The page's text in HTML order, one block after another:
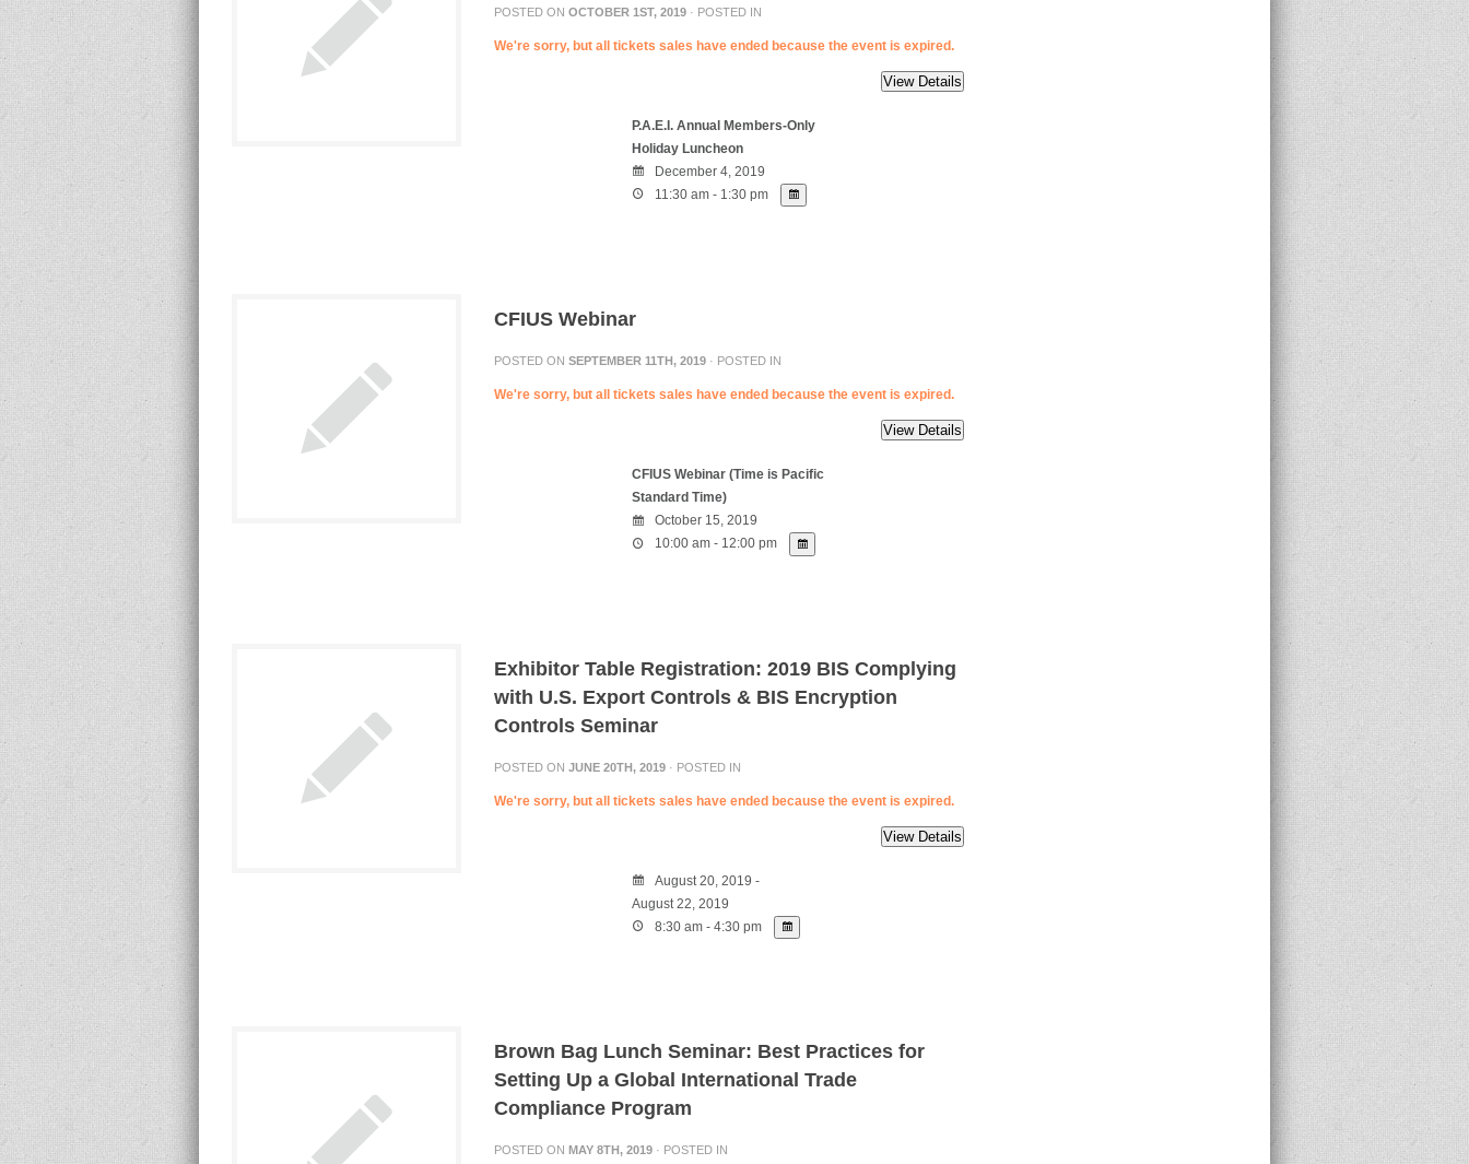
POSTED ON OCTOBER 1ST, 2019 · POSTED IN
We're sorry, but all tickets sales have ended because the event is expired.
P.A.E.I. Annual Members-Only
Holiday Luncheon
December 4, 2019
11:30 am - 1:30 pm
CFIUS Webinar
POSTED ON SEPTEMBER 11TH, 2019 · POSTED IN
We're sorry, but all tickets sales have ended because the event is expired.
CFIUS Webinar (Time is Pacific
Standard Time)
October 15, 2019
10:00 am - 12:00 pm
Exhibitor Table Registration: 2019 BIS Complying
with U.S. Export Controls & BIS Encryption
Controls Seminar
POSTED ON JUNE 20TH, 2019 · POSTED IN
We're sorry, but all tickets sales have ended because the event is expired.
August 20, 2019 -
August 22, 2019
8:30 am - 4:30 pm
Brown Bag Lunch Seminar: Best Practices for
Setting Up a Global International Trade
Compliance Program
POSTED ON MAY 8TH, 2019 · POSTED IN